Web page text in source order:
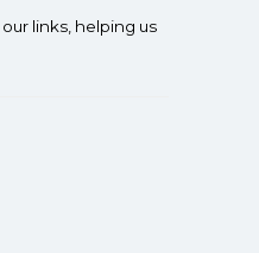
links, helping us